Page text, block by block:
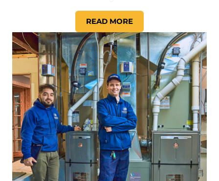
READ MOREDO I NEED A WHOLE HOME